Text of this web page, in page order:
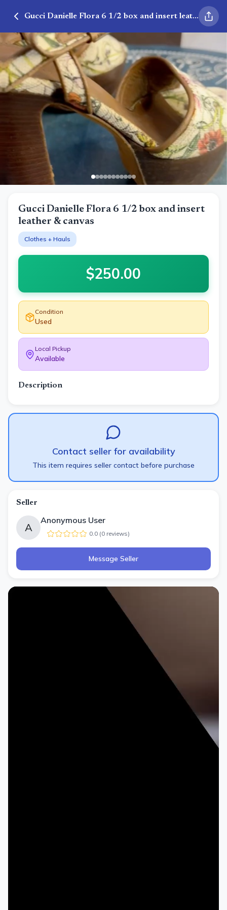
Gucci Danielle Flora 6 1/2 box and insert leather & canvas
Gucci Danielle Flora 6 1/2 box and insert
leather & canvas
Clothes + Hauls
$250.00
Condition
Used
Local Pickup
Available
Description
Contact seller for availability
This item requires seller contact before purchase
Seller
A
Anonymous User
0.0 (0 reviews)
Message Seller